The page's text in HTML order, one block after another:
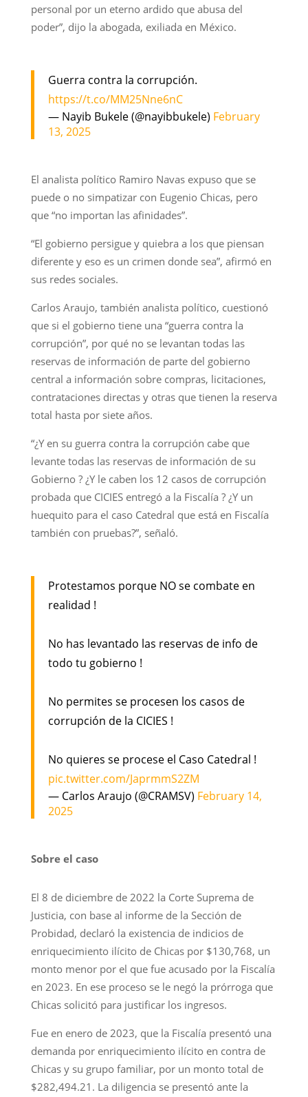
personal por un eterno ardido que abusa del
poder”, dijo la abogada, exiliada en México.
Guerra contra la corrupción.
https://t.co/MM25Nne6nC
— Nayib Bukele (@nayibbukele) February
13, 2025
El analista político Ramiro Navas expuso que se
puede o no simpatizar con Eugenio Chicas, pero
que “no importan las afinidades”.
“El gobierno persigue y quiebra a los que piensan
diferente y eso es un crimen donde sea”, afirmó en
sus redes sociales.
Carlos Araujo, también analista político, cuestionó
que si el gobierno tiene una “guerra contra la
corrupción”, por qué no se levantan todas las
reservas de información de parte del gobierno
central a información sobre compras, licitaciones,
contrataciones directas y otras que tienen la reserva
total hasta por siete años.
“¿Y en su guerra contra la corrupción cabe que
levante todas las reservas de información de su
Gobierno ? ¿Y le caben los 12 casos de corrupción
probada que CICIES entregó a la Fiscalía ? ¿Y un
huequito para el caso Catedral que está en Fiscalía
también con pruebas?”, señaló.
Protestamos porque NO se combate en
realidad !
No has levantado las reservas de info de
todo tu gobierno !
No permites se procesen los casos de
corrupción de la CICIES !
No quieres se procese el Caso Catedral !
pic.twitter.com/JaprmmS2ZM
— Carlos Araujo (@CRAMSV) February 14,
2025
Sobre el caso
El 8 de diciembre de 2022 la Corte Suprema de
Justicia, con base al informe de la Sección de
Probidad, declaró la existencia de indicios de
enriquecimiento ilícito de Chicas por $130,768, un
monto menor por el que fue acusado por la Fiscalía
en 2023. En ese proceso se le negó la prórroga que
Chicas solicitó para justificar los ingresos.
Fue en enero de 2023, que la Fiscalía presentó una
demanda por enriquecimiento ilícito en contra de
Chicas y su grupo familiar, por un monto total de
$282,494.21. La diligencia se presentó ante la